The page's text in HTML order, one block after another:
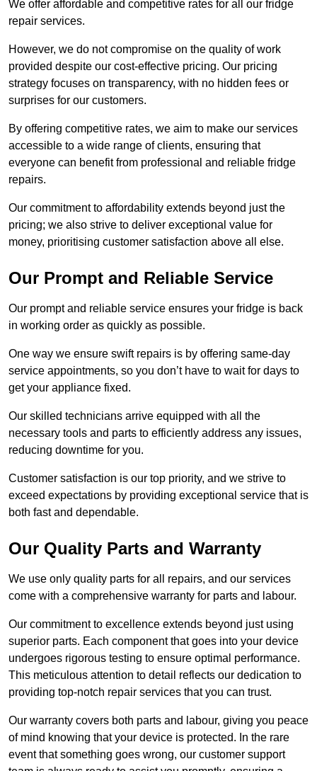
We offer affordable and competitive rates for all our fridge
repair services.
However, we do not compromise on the quality of work
provided despite our cost-effective pricing. Our pricing
strategy focuses on transparency, with no hidden fees or
surprises for our customers.
By offering competitive rates, we aim to make our services
accessible to a wide range of clients, ensuring that
everyone can benefit from professional and reliable fridge
repairs.
Our commitment to affordability extends beyond just the
pricing; we also strive to deliver exceptional value for
money, prioritising customer satisfaction above all else.
Our Prompt and Reliable Service
Our prompt and reliable service ensures your fridge is back
in working order as quickly as possible.
One way we ensure swift repairs is by offering same-day
service appointments, so you don’t have to wait for days to
get your appliance fixed.
Our skilled technicians arrive equipped with all the
necessary tools and parts to efficiently address any issues,
reducing downtime for you.
Customer satisfaction is our top priority, and we strive to
exceed expectations by providing exceptional service that is
both fast and dependable.
Our Quality Parts and Warranty
We use only quality parts for all repairs, and our services
come with a comprehensive warranty for parts and labour.
Our commitment to excellence extends beyond just using
superior parts. Each component that goes into your device
undergoes rigorous testing to ensure optimal performance.
This meticulous attention to detail reflects our dedication to
providing top-notch repair services that you can trust.
Our warranty covers both parts and labour, giving you peace
of mind knowing that your device is protected. In the rare
event that something goes wrong, our customer support